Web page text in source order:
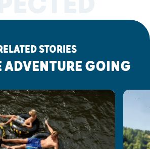
STORIES
ADVENTURE GOING